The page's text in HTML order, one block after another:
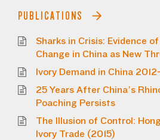
PUBLICATIONS
Sharks in Crisis: Evidence
Change in China as New
Ivory Demand in China
25 Years After China’s
Poaching Persists
The Illusion of Control: Hong
Ivory Trade (2015)